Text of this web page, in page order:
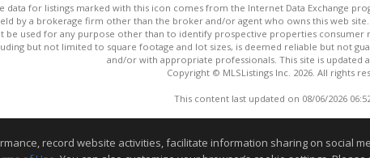
data for listings marked with this icon comes from the Internet Data Exchange
by a brokerage firm other than the broker and/or agent who owns this web
be used for any purpose other than to identify prospective properties
but not limited to square footage and lot sizes, is deemed reliable but not
and/or with appropriate professionals. This site is updated
Copyright © MLSListings Inc. 2026. All rights
This content last updated on 08/06/2026 06:52
record website activities, facilitate information sharing on social